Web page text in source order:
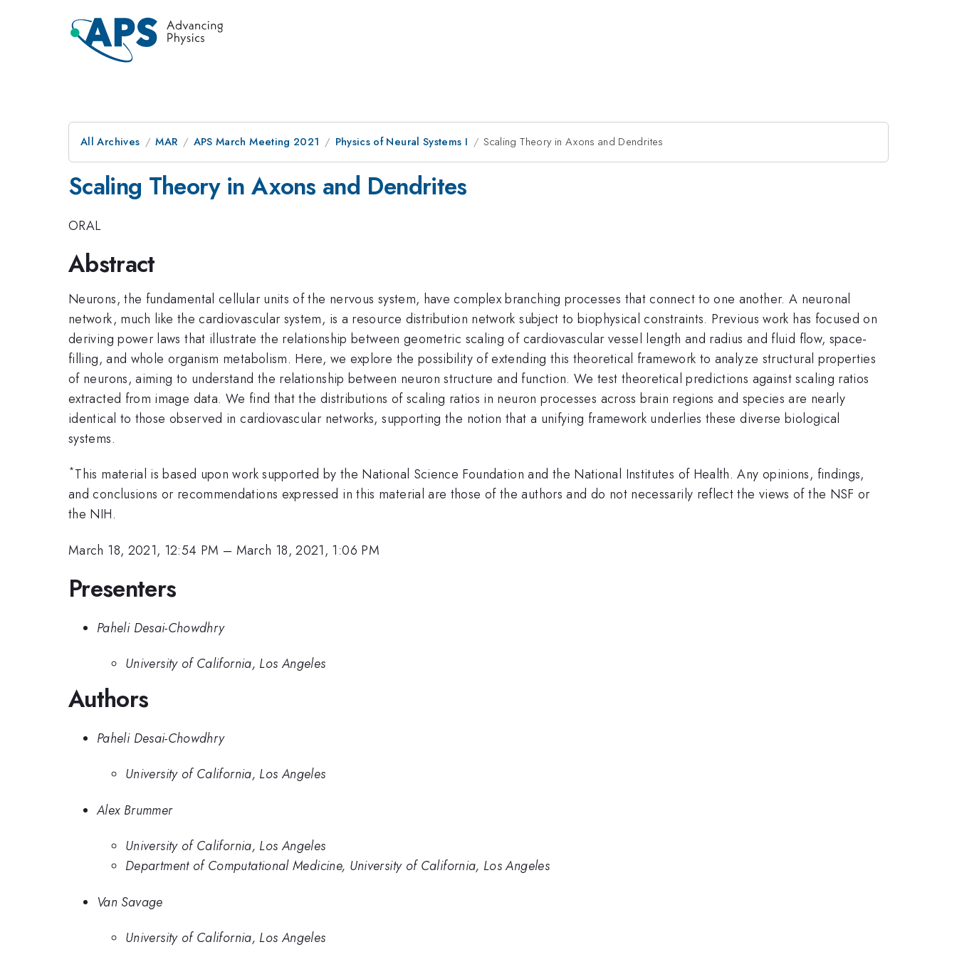
All Archives MAR APS March Meeting 2021 Physics of Neural Systems I Scaling Theory in Axons and Dendrites
Scaling Theory in Axons and Dendrites
ORAL
Abstract
Neurons, the fundamental cellular units of the nervous system, have complex branching processes that connect to one another. A neuronal
network, much like the cardiovascular system, is a resource distribution network subject to biophysical constraints. Previous work has focused on
deriving power laws that illustrate the relationship between geometric scaling of cardiovascular vessel length and radius and fluid flow, space-
filling, and whole organism metabolism. Here, we explore the possibility of extending this theoretical framework to analyze structural properties
of neurons, aiming to understand the relationship between neuron structure and function. We test theoretical predictions against scaling ratios
extracted from image data. We find that the distributions of scaling ratios in neuron processes across brain regions and species are nearly
identical to those observed in cardiovascular networks, supporting the notion that a unifying framework underlies these diverse biological
systems.
*This material is based upon work supported by the National Science Foundation and the National Institutes of Health. Any opinions, findings,
and conclusions or recommendations expressed in this material are those of the authors and do not necessarily reflect the views of the NSF or
the NIH.
March 18, 2021, 12:54 PM – March 18, 2021, 1:06 PM
Presenters
Paheli Desai-Chowdhry
University of California, Los Angeles
Authors
Paheli Desai-Chowdhry
University of California, Los Angeles
Alex Brummer
University of California, Los Angeles
Department of Computational Medicine, University of California, Los Angeles
Van Savage
University of California, Los Angeles